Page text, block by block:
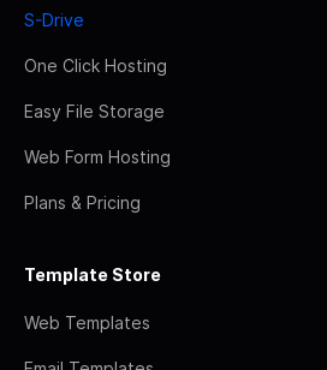
S-Drive
One Click Hosting
Easy File Storage
Web Form Hosting
Plans & Pricing
Template Store
Web Templates